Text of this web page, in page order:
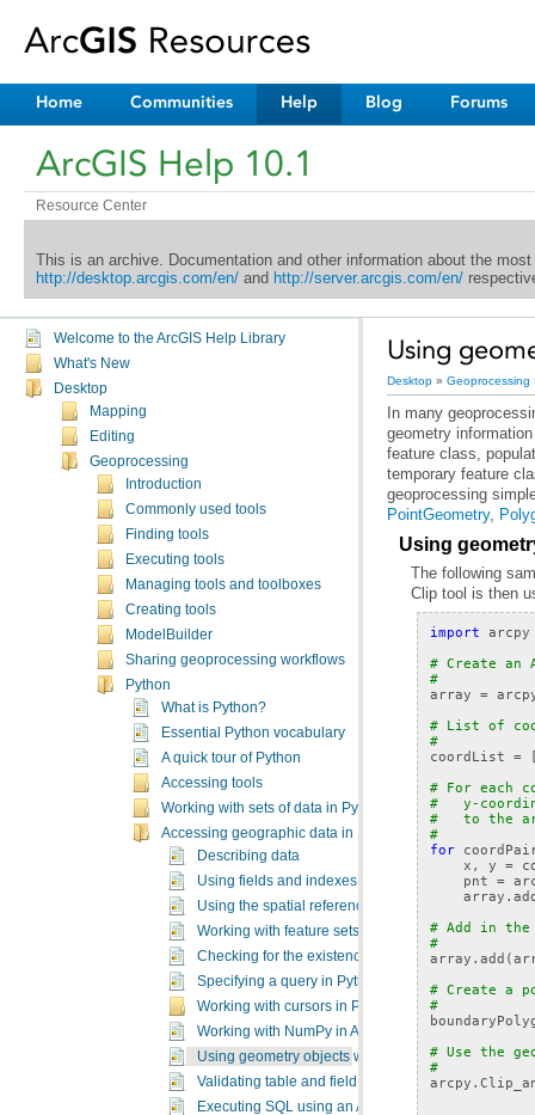
Home Communities Help Blog Forums
ArcGIS Help 10.1
Resource Center
This is an archive. Documentation and other information about the
http://desktop.arcgis.com/en/and http://server.arcgis.com/en/
Welcome to the ArcGIS Help Library
What's New
Desktop
Mapping
Editing
Geoprocessing
Introduction
Commonly used tools
Finding tools
Executing tools
Managing tools and toolboxes
Creating tools
ModelBuilder
Sharing geoprocessing workflows
Python
What is Python?
Essential Python vocabulary
A quick tour of Python
Accessing tools
Working with sets of data in Python
Accessing geographic data in Python
Describing data
Using fields and indexes
Using the spatial reference class
Working with feature sets and record sets
Checking for the existence of data
Specifying a query in Python
Working with cursors in Python
Working with NumPy in ArcGIS
Using geometry objects with geoprocessing tools
Validating table and field names in Python
Executing SQL using an ArcSDE connection
Using
Desktop » Geoprocessing
geoprocessing
PointGeometry,
Using
The following
Clip tool is then
import arcpy
# Create an
#
array =
# List of
#
coordList =
# For each
#   y-
#   to the
#
for
x , y =
pnt =
array .
# Add in
#
array . add (
# Create a
#
# Use the
#
arcpy .